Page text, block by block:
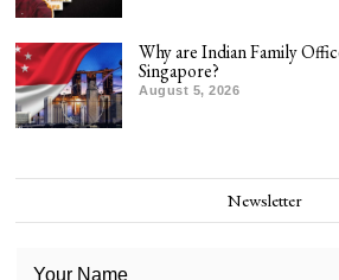
Why are Indian Family
Singapore?
August 5, 2026
Newsletter